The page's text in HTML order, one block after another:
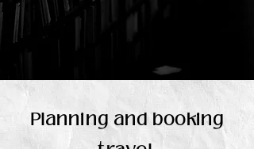
Planning and booking